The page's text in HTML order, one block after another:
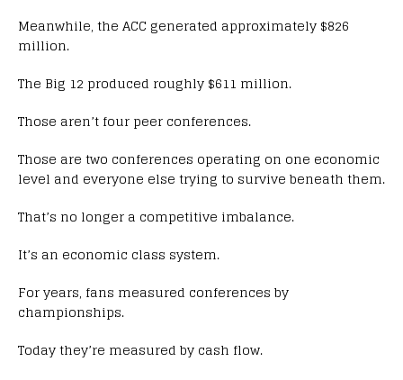
Meanwhile, the ACC generated approximately $826
million.
The Big 12 produced roughly $611 million.
Those aren’t four peer conferences.
Those are two conferences operating on one economic
level and everyone else trying to survive beneath them.
That’s no longer a competitive imbalance.
It’s an economic class system.
For years, fans measured conferences by
championships.
Today they’re measured by cash flow.